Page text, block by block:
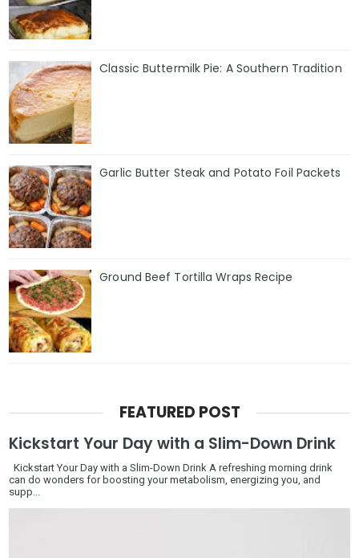
Classic Buttermilk Pie: A Southern Tradition
Garlic Butter Steak and Potato Foil Packets
Ground Beef Tortilla Wraps Recipe
FEATURED POST
Kickstart Your Day with a Slim-Down Drink
Kickstart Your Day with a Slim-Down Drink A refreshing morning drink
can do wonders for boosting your metabolism, energizing you, and
supp...